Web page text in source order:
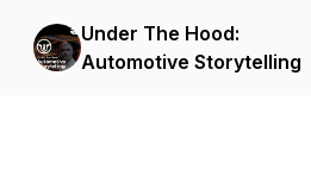
Under The Hood:
Automotive Storytelling